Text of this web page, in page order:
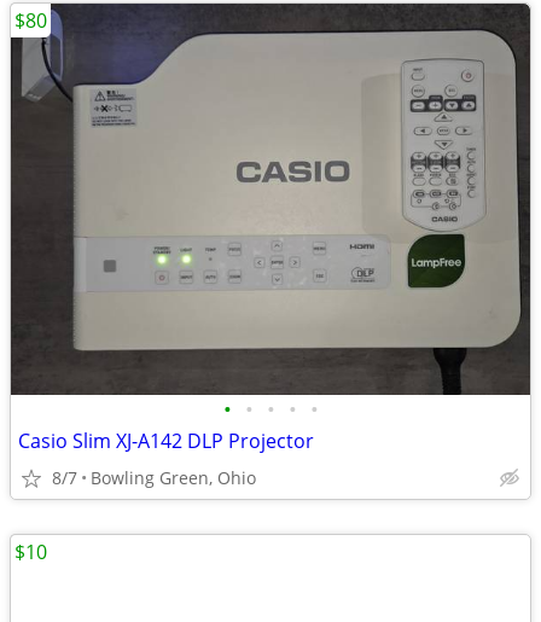
• • • • •
Casio Slim XJ-A142 DLP Projector
8/7 Bowling Green, Ohio
$80
$10